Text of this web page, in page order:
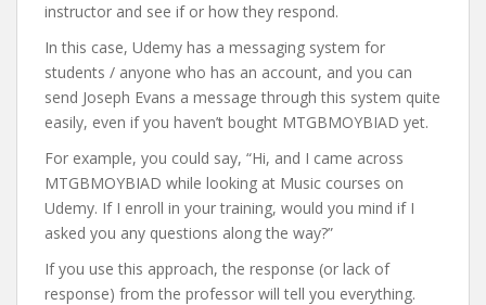
instructor and see if or how they respond.
In this case, Udemy has a messaging system for
students / anyone who has an account, and you can
send Joseph Evans a message through this system quite
easily, even if you haven’t bought MTGBMOYBIAD yet.
For example, you could say, “Hi, and I came across
MTGBMOYBIAD while looking at Music courses on
Udemy. If I enroll in your training, would you mind if I
asked you any questions along the way?”
If you use this approach, the response (or lack of
response) from the professor will tell you everything.